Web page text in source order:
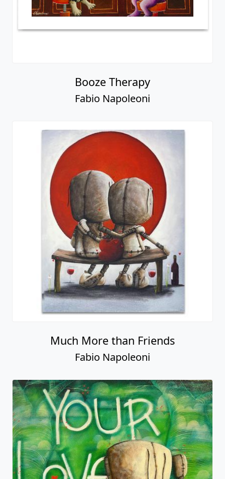
Booze Therapy
Fabio Napoleoni
Much More than Friends
Fabio Napoleoni